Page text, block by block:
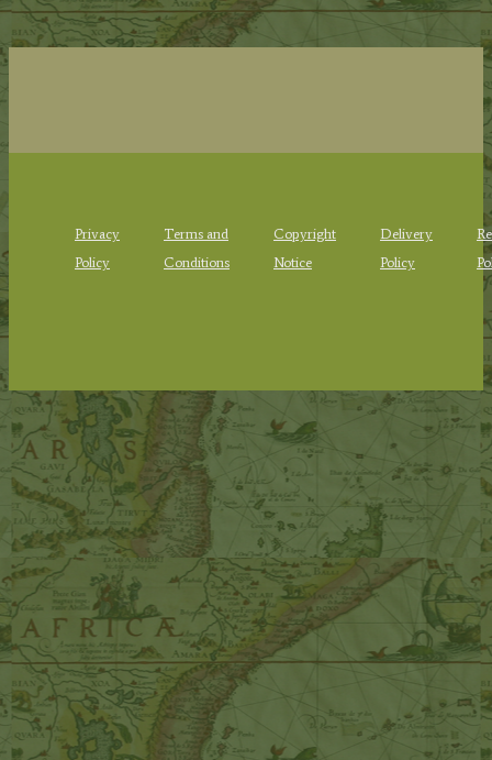
Privacy
Policy
Terms and
Conditions
Copyright
Notice
Delivery
Policy